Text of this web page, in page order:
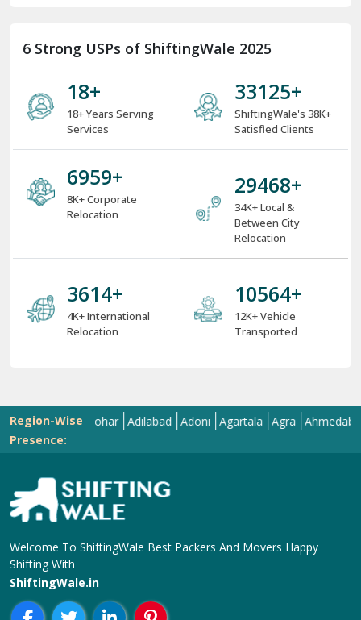
6 Strong USPs of ShiftingWale 2025
18+
18+ Years Serving
Services
38000+
ShiftingWale's 38K+
Satisfied Clients
8000+
8K+ Corporate
Relocation
34000+
34K+ Local &
Between City
Relocation
4000+
4K+ International
Relocation
12000+
12K+ Vehicle
Transported
Region-Wise
Presence:
Abohar Adilabad Adoni Agartala Agra Ahmedabad
Welcome To ShiftingWale Best Packers And Movers Happy
Shifting With
ShiftingWale.in